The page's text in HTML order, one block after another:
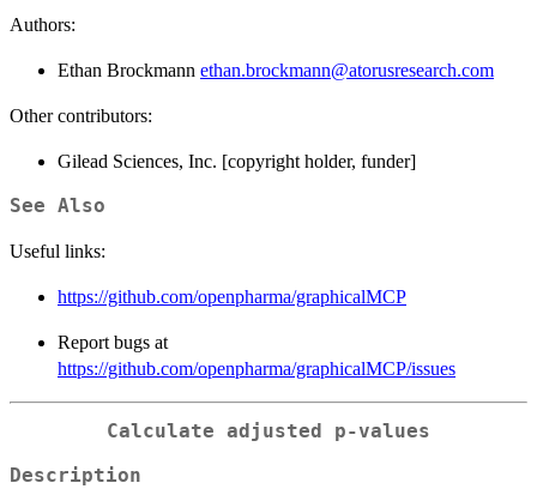
Authors:
Ethan Brockmann ethan.brockmann@atorusresearch.com
Other contributors:
Gilead Sciences, Inc. [copyright holder, funder]
See Also
Useful links:
https://github.com/openpharma/graphicalMCP
Report bugs at
https://github.com/openpharma/graphicalMCP/issues
Calculate adjusted p-values
Description